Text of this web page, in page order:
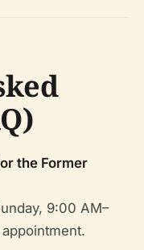
the Former
9:00 AM–